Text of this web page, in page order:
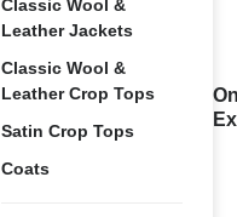
Classic Wool &
Leather Jackets
Classic Wool &
Leather Crop Tops
Satin Crop Tops
Coats